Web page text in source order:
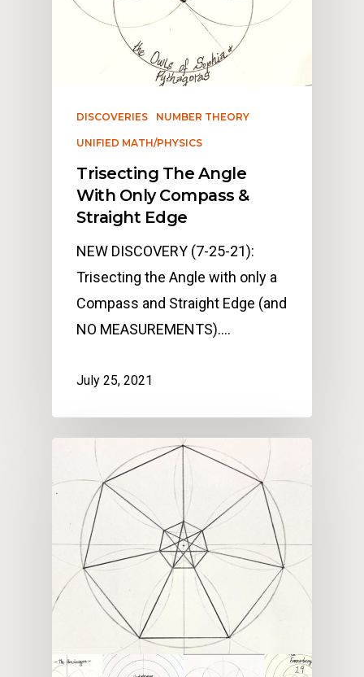
DISCOVERIES NUMBER THEORY
UNIFIED MATH/PHYSICS
Trisecting The Angle
With Only Compass &
Straight Edge
NEW DISCOVERY (7-25-21):
Trisecting the Angle with only a
Compass and Straight Edge (and
NO MEASUREMENTS).…
July 25, 2021